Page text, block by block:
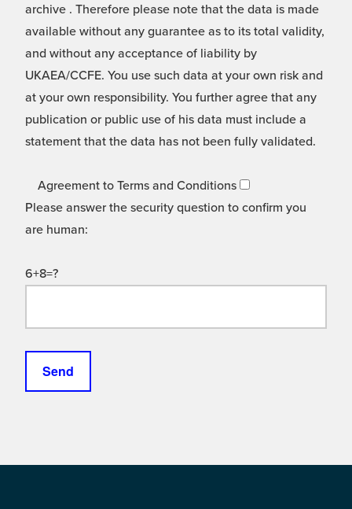
archive . Therefore please note that the data is made
available without any guarantee as to its total validity,
and without any acceptance of liability by
UKAEA/CCFE. You use such data at your own risk and
at your own responsibility. You further agree that any
publication or public use of his data must include a
statement that the data has not been fully validated.
Agreement to Terms and Conditions
Please answer the security question to confirm you
are human:
6+8=?